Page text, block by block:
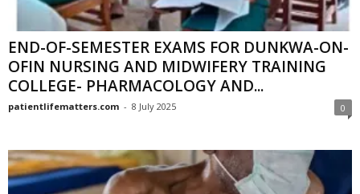
END-OF-SEMESTER EXAMS FOR DUNKWA-ON-
OFIN NURSING AND MIDWIFERY TRAINING
COLLEGE- PHARMACOLOGY AND...
patientlifematters.com - 8 July 2025 0